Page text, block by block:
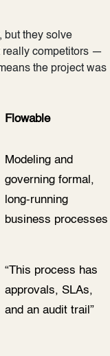
but they solve
really competitors —
the project was
Flowable
Modeling and
governing formal,
long-running
business processes
“This process has
approvals, SLAs,
and an audit trail”